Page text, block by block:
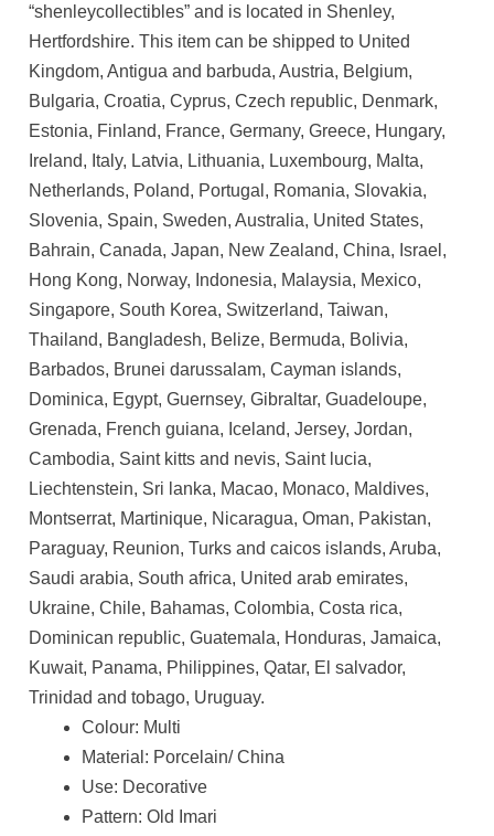
“shenleycollectibles” and is located in Shenley,
Hertfordshire. This item can be shipped to United
Kingdom, Antigua and barbuda, Austria, Belgium,
Bulgaria, Croatia, Cyprus, Czech republic, Denmark,
Estonia, Finland, France, Germany, Greece, Hungary,
Ireland, Italy, Latvia, Lithuania, Luxembourg, Malta,
Netherlands, Poland, Portugal, Romania, Slovakia,
Slovenia, Spain, Sweden, Australia, United States,
Bahrain, Canada, Japan, New Zealand, China, Israel,
Hong Kong, Norway, Indonesia, Malaysia, Mexico,
Singapore, South Korea, Switzerland, Taiwan,
Thailand, Bangladesh, Belize, Bermuda, Bolivia,
Barbados, Brunei darussalam, Cayman islands,
Dominica, Egypt, Guernsey, Gibraltar, Guadeloupe,
Grenada, French guiana, Iceland, Jersey, Jordan,
Cambodia, Saint kitts and nevis, Saint lucia,
Liechtenstein, Sri lanka, Macao, Monaco, Maldives,
Montserrat, Martinique, Nicaragua, Oman, Pakistan,
Paraguay, Reunion, Turks and caicos islands, Aruba,
Saudi arabia, South africa, United arab emirates,
Ukraine, Chile, Bahamas, Colombia, Costa rica,
Dominican republic, Guatemala, Honduras, Jamaica,
Kuwait, Panama, Philippines, Qatar, El salvador,
Trinidad and tobago, Uruguay.
Colour: Multi
Material: Porcelain/ China
Use: Decorative
Pattern: Old Imari